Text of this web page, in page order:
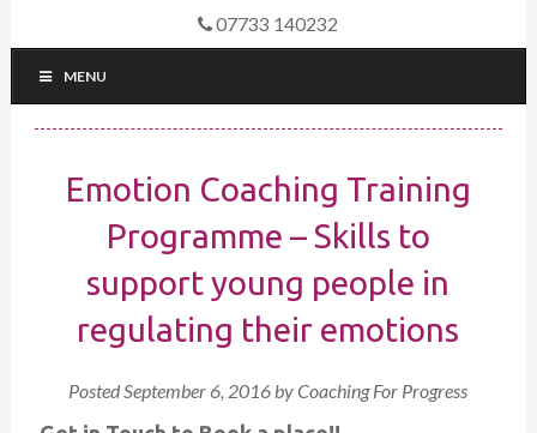
07733 140232
MENU
Emotion Coaching Training
Programme – Skills to
support young people in
regulating their emotions
PostedSeptember 6, 2016byCoaching For Progress